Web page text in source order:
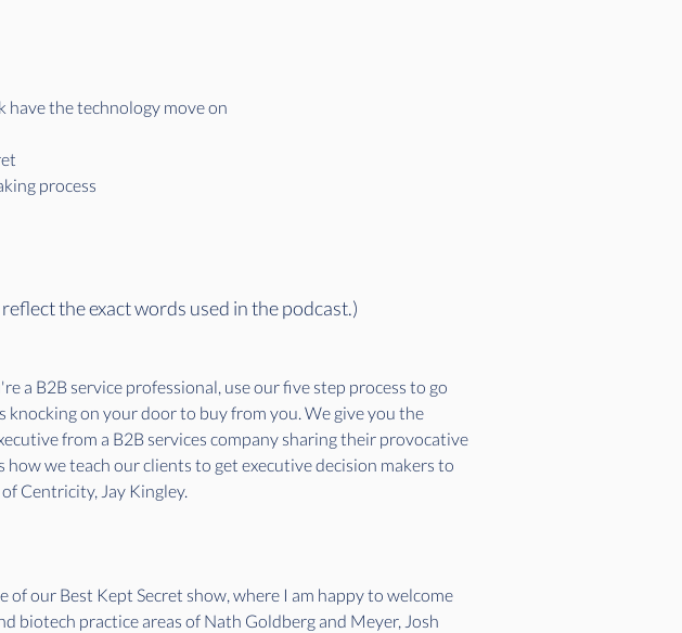
have the technology move on
process
the exact words used in the podcast.)
a B2B service professional, use our five step process to go
on your door to buy from you. We give you the
from a B2B services company sharing their provocative
we teach our clients to get executive decision makers to
Centricity, Jay Kingley.
our Best Kept Secret show, where I am happy to welcome
biotech practice areas of Nath Goldberg and Meyer, Josh